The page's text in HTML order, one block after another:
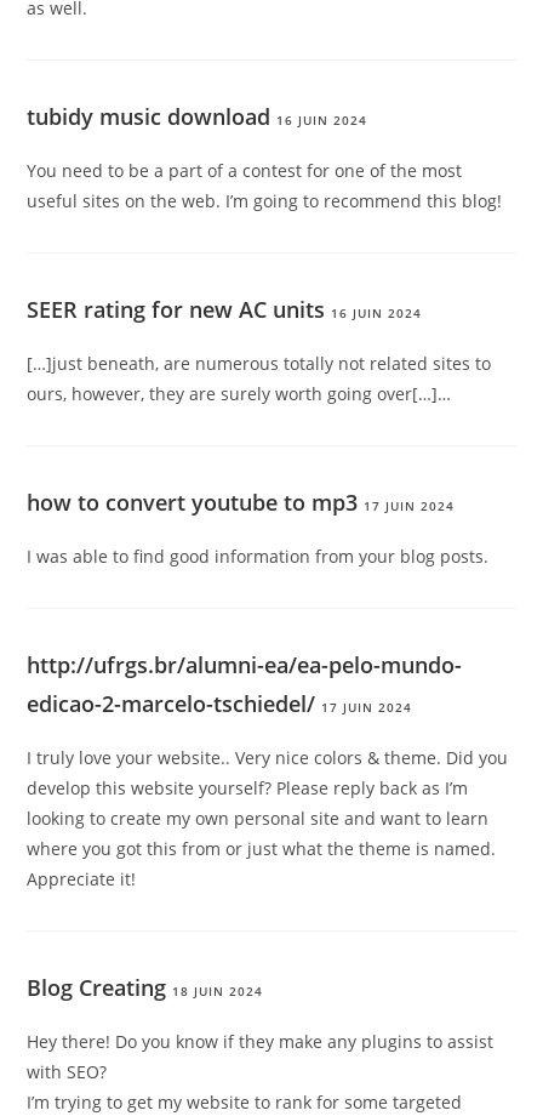
as well.
tubidy music download 16 JUIN 2024
You need to be a part of a contest for one of the most
useful sites on the web. I’m going to recommend this blog!
SEER rating for new AC units 16 JUIN 2024
[…]just beneath, are numerous totally not related sites to
ours, however, they are surely worth going over[…]…
how to convert youtube to mp3 17 JUIN 2024
I was able to find good information from your blog posts.
http://ufrgs.br/alumni-ea/ea-pelo-mundo-
edicao-2-marcelo-tschiedel/ 17 JUIN 2024
I truly love your website.. Very nice colors & theme. Did you
develop this website yourself? Please reply back as I’m
looking to create my own personal site and want to learn
where you got this from or just what the theme is named.
Appreciate it!
Blog Creating 18 JUIN 2024
Hey there! Do you know if they make any plugins to assist
with SEO?
I’m trying to get my website to rank for some targeted